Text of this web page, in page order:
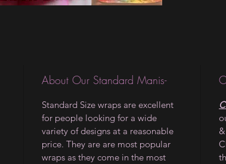
About Our Standard Manis-
Standard Size wraps are excellent
for people looking for a wide
variety of designs at a reasonable
price. They are are most popular
wraps as they come in the most